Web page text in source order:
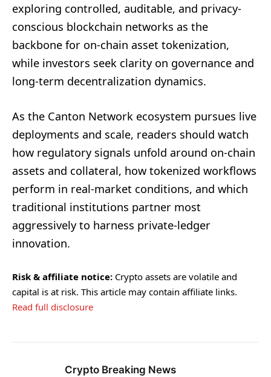
exploring controlled, auditable, and privacy-
conscious blockchain networks as the
backbone for on-chain asset tokenization,
while investors seek clarity on governance and
long-term decentralization dynamics.
As the Canton Network ecosystem pursues live
deployments and scale, readers should watch
how regulatory signals unfold around on-chain
assets and collateral, how tokenized workflows
perform in real-market conditions, and which
traditional institutions partner most
aggressively to harness private-ledger
innovation.
Risk & affiliate notice: Crypto assets are volatile and
capital is at risk. This article may contain affiliate links.
Read full disclosure
Crypto Breaking News